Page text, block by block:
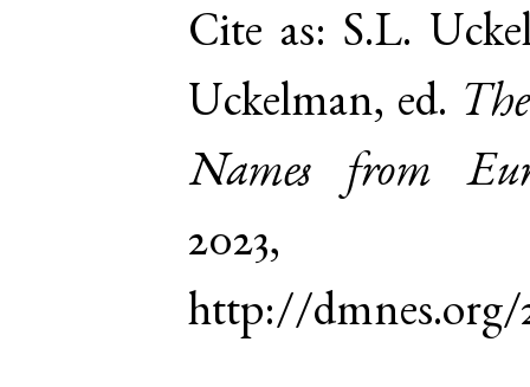
Cite as: S.L.
Uckelman, ed.
Names from
http://dmnes.org/